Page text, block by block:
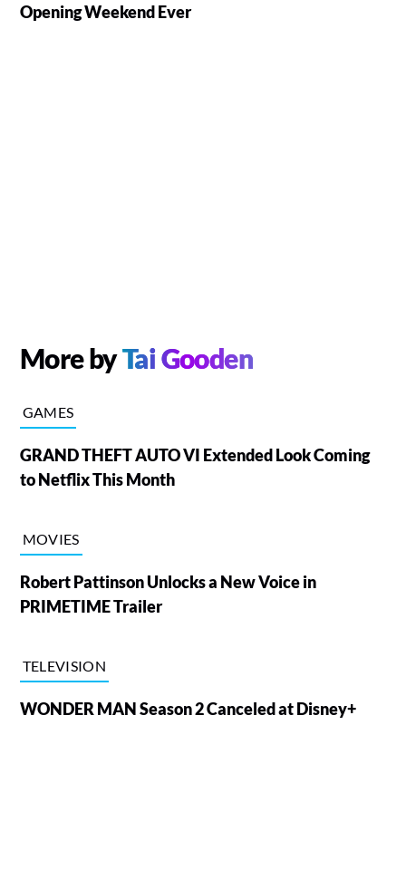
Opening Weekend Ever
More byTai Gooden
GAMES
GRAND THEFT AUTO VI Extended Look Coming
to Netflix This Month
MOVIES
Robert Pattinson Unlocks a New Voice in
PRIMETIME Trailer
TELEVISION
WONDER MAN Season 2 Canceled at Disney+